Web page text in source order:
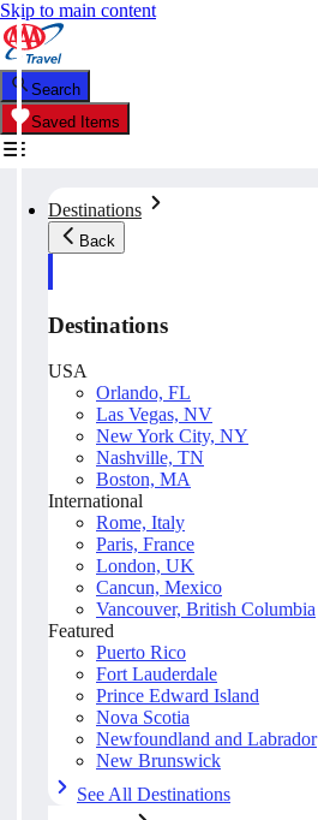
Skip to main content
Search
Saved Items
Destinations
Back
Destinations
USA
Orlando, FL
Las Vegas, NV
New York City, NY
Nashville, TN
Boston, MA
International
Rome, Italy
Paris, France
London, UK
Cancun, Mexico
Vancouver, British Columbia
Featured
Puerto Rico
Fort Lauderdale
Prince Edward Island
Nova Scotia
Newfoundland and Labrador
New Brunswick
See All Destinations